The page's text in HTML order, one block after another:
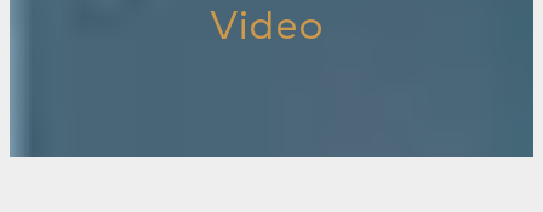
Video